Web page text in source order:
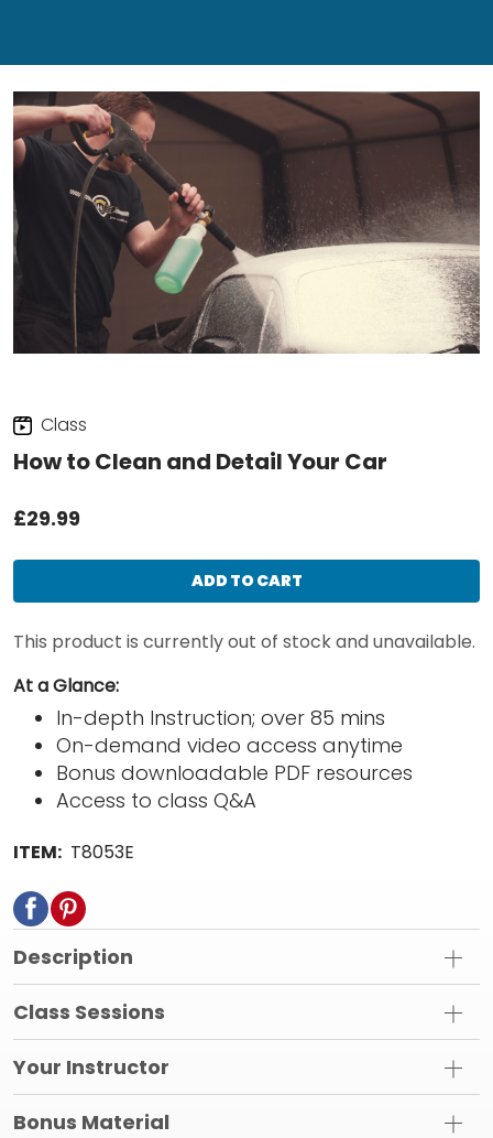
Class
How to Clean and Detail Your Car
£29.99
ADD TO CART
This product is currently out of stock and unavailable.
At a Glance:
In-depth Instruction; over 85 mins
On-demand video access anytime
Bonus downloadable PDF resources
Access to class Q&A
ITEM: T8053E
Description
Class Sessions
Your Instructor
Bonus Material